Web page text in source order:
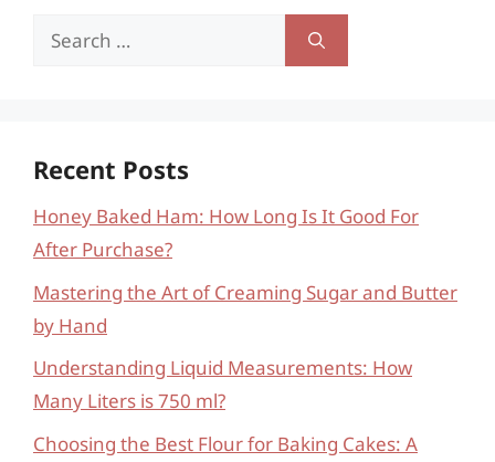
Search
Recent Posts
Honey Baked Ham: How Long Is It Good For
After Purchase?
Mastering the Art of Creaming Sugar and Butter
by Hand
Understanding Liquid Measurements: How
Many Liters is 750 ml?
Choosing the Best Flour for Baking Cakes: A